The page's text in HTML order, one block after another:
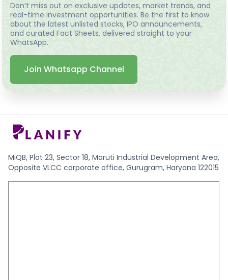
Don’t miss out on exclusive updates, market trends, and
real-time investment opportunities. Be the first to know
about the latest unlisted stocks, IPO announcements,
and curated Fact Sheets, delivered straight to your
WhatsApp.
Join Whatsapp Channel
MiQB, Plot 23, Sector 18, Maruti Industrial Development Area,
Opposite VLCC corporate office, Gurugram, Haryana 122015